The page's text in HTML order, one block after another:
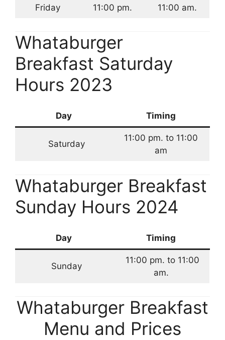
Friday 11:00 pm. 11:00 am.
Whataburger
Breakfast Saturday
Hours 2023
Day Timing
Saturday
11:00 pm. to 11:00
am
Whataburger Breakfast
Sunday Hours 2024
Day Timing
Sunday
11:00 pm. to 11:00
am.
Whataburger Breakfast
Menu and Prices